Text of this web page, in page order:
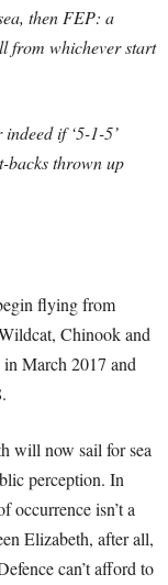
then FEP: a
from whichever start
if ‘5-1-5’
backs thrown up
flying from
Chinook and
March 2017 and
will now sail for sea
perception. In
occurrence isn’t a
Elizabeth, after all,
can’t afford to